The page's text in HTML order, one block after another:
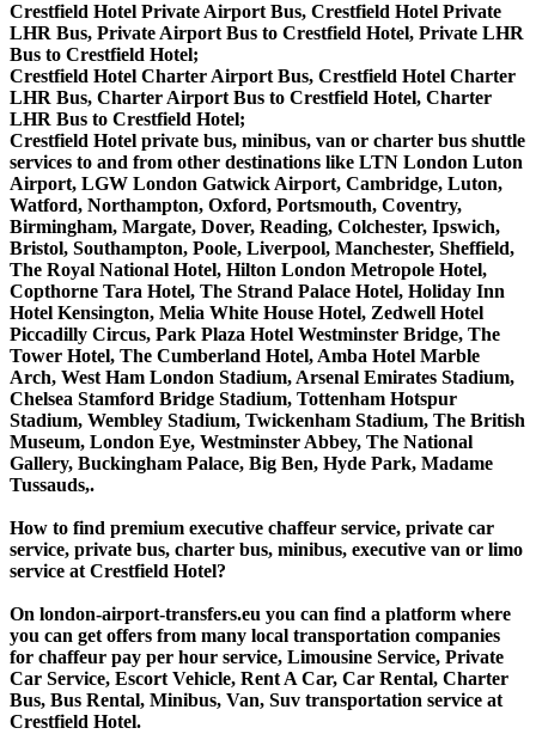
Crestfield Hotel Private Airport Bus, Crestfield Hotel Private
LHR Bus, Private Airport Bus to Crestfield Hotel, Private LHR
Bus to Crestfield Hotel;
Crestfield Hotel Charter Airport Bus, Crestfield Hotel Charter
LHR Bus, Charter Airport Bus to Crestfield Hotel, Charter
LHR Bus to Crestfield Hotel;
Crestfield Hotel private bus, minibus, van or charter bus shuttle
services to and from other destinations like LTN London Luton
Airport, LGW London Gatwick Airport, Cambridge, Luton,
Watford, Northampton, Oxford, Portsmouth, Coventry,
Birmingham, Margate, Dover, Reading, Colchester, Ipswich,
Bristol, Southampton, Poole, Liverpool, Manchester, Sheffield,
The Royal National Hotel, Hilton London Metropole Hotel,
Copthorne Tara Hotel, The Strand Palace Hotel, Holiday Inn
Hotel Kensington, Melia White House Hotel, Zedwell Hotel
Piccadilly Circus, Park Plaza Hotel Westminster Bridge, The
Tower Hotel, The Cumberland Hotel, Amba Hotel Marble
Arch, West Ham London Stadium, Arsenal Emirates Stadium,
Chelsea Stamford Bridge Stadium, Tottenham Hotspur
Stadium, Wembley Stadium, Twickenham Stadium, The British
Museum, London Eye, Westminster Abbey, The National
Gallery, Buckingham Palace, Big Ben, Hyde Park, Madame
Tussauds,.
How to find premium executive chaffeur service, private car
service, private bus, charter bus, minibus, executive van or limo
service at Crestfield Hotel?
On london-airport-transfers.eu you can find a platform where
you can get offers from many local transportation companies
for chaffeur pay per hour service, Limousine Service, Private
Car Service, Escort Vehicle, Rent A Car, Car Rental, Charter
Bus, Bus Rental, Minibus, Van, Suv transportation service at
Crestfield Hotel.